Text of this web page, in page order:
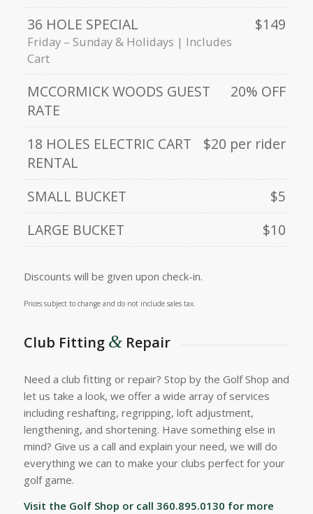
36 HOLE SPECIAL $149
Friday – Sunday & Holidays | Includes
Cart
MCCORMICK WOODS GUEST
RATE
20% OFF
18 HOLES ELECTRIC CART
RENTAL
$20 per rider
SMALL BUCKET
$5
LARGE BUCKET
$10
Discounts will be given upon check-in.
Prices subject to change and do not include sales tax.
Club Fitting &Repair
Need a club fitting or repair? Stop by the Golf Shop and
let us take a look, we offer a wide array of services
including reshafting, regripping, loft adjustment,
lengthening, and shortening. Have something else in
mind? Give us a call and explain your need, we will do
everything we can to make your clubs perfect for your
golf game.
Visit the Golf Shop or call 360.895.0130 for more